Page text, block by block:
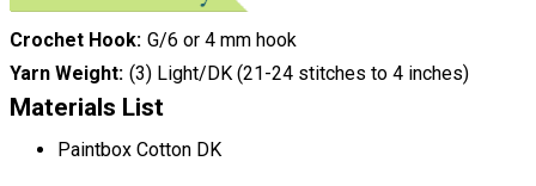
Crochet Hook G/6 or 4 mm hook
Yarn Weight (3) Light/DK (21-24 stitches to 4 inches)
Materials List
Paintbox Cotton DK